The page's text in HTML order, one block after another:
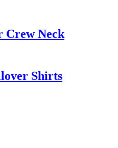
Crew Neck
Shirts